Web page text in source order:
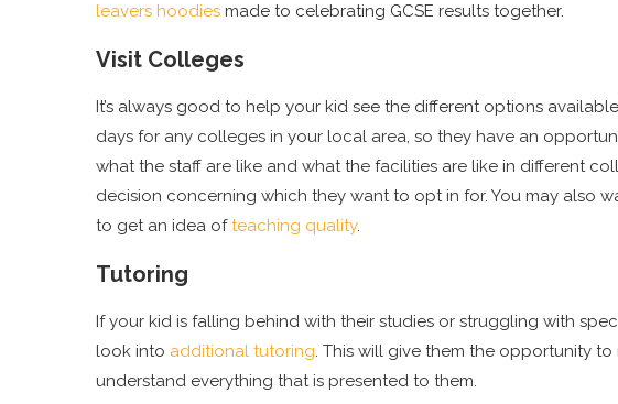
leavers hoodies made to celebrating GCSE results together.
Visit Colleges
It’s always good to help your kid see the different options
days for any colleges in your local area, so they have an
what the staff are like and what the facilities are like in different
decision concerning which they want to opt in for. You may also
to get an idea ofteaching quality.
Tutoring
If your kid is falling behind with their studies or struggling with
look into additional tutoring. This will give them the opportunity
understand everything that is presented to them.